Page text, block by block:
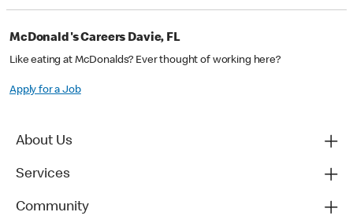
McDonald's Careers Davie, FL
Like eating at McDonalds? Ever thought of working here?
Apply for a Job
About Us
Services
Community